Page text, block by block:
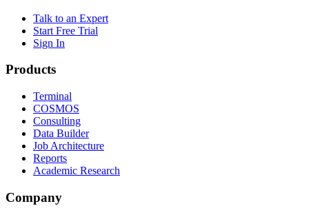
Talk to an Expert
Start Free Trial
Sign In
Products
Terminal
COSMOS
Consulting
Data Builder
Job Architecture
Reports
Academic Research
Company